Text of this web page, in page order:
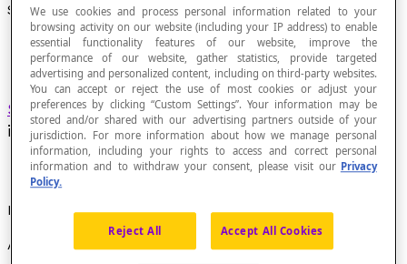
Star Polygon
Self-intersecting polygonin which each side
intersects all its non-adjacent sides.
Property
All star polygons are non-convex.
We use cookies and process personal information related to your
browsing activity on our website (including your IP address) to enable
essential functionality features of our website, improve the
performance of our website, gather statistics, provide targeted
advertising and personalized content, including on third-party websites.
You can accept or reject the use of most cookies or adjust your
preferences by clicking “Custom Settings”. Your information may be
stored and/or shared with our advertising partners outside of your
jurisdiction. For more information about how we manage personal
information, including your rights to access and correct personal
information and to withdraw your consent, please visit our Privacy
Policy.
Reject All Accept All Cookies